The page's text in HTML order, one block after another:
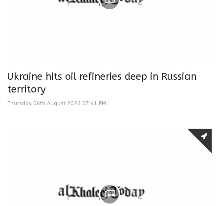
Ukraine hits oil refineries deep in Russian
territory
Thursday 06th August 2026 07:41 PM